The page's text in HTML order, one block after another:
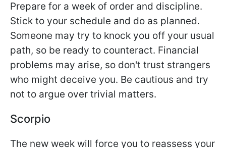
Prepare for a week of order and discipline.
Stick to your schedule and do as planned.
Someone may try to knock you off your usual
path, so be ready to counteract. Financial
problems may arise, so don't trust strangers
who might deceive you. Be cautious and try
not to argue over trivial matters.
Scorpio
The new week will force you to reassess your